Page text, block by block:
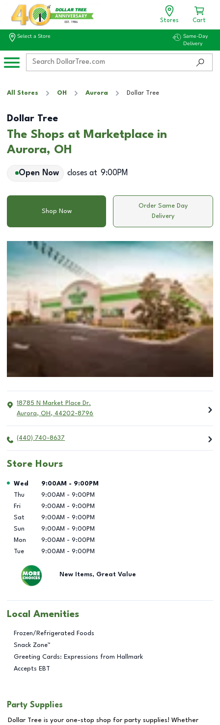
Stores Cart
Select a Store
Same-Day
Delivery
All Stores OH Aurora Dollar Tree
Dollar Tree
The Shops at Marketplace in
Aurora, OH
Open Now closes at 9:00PM
Shop Now
Order Same Day
Delivery
18785 N Market Place Dr.
Aurora, OH , 44202-8796
(440) 740-8637
Store Hours
Day of the Week Hours
Wed 9:00AM - 9:00PM
Thu
9:00AM - 9:00PM
Fri
9:00AM - 9:00PM
Sat
9:00AM - 9:00PM
Sun
9:00AM - 9:00PM
Mon
9:00AM - 9:00PM
Tue
9:00AM - 9:00PM
New Items, Great Value
Local Amenities
Frozen/Refrigerated Foods
Snack Zone™
Greeting Cards: Expressions from Hallmark
Accepts EBT
Party Supplies
Dollar Tree is your one-stop shop for party supplies! Whether